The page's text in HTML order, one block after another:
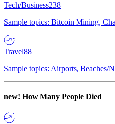
Tech/Business238
Sample topics: Bitcoin Mining,
Travel88
Sample topics: Airports, Beaches/
new! How Many People Died